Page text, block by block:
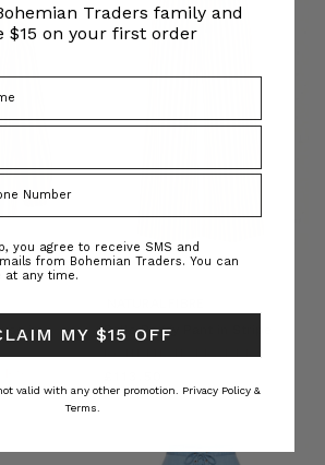
in
Belle Baggy Pant in Stripe
BOHEMIAN TRADERS
Traders family and
$15 on your first order
you agree to receive SMS and
from Bohemian Traders. You can
at any time.
MY $15 OFF
valid with any other promotion.
Privacy Policy &
Terms.